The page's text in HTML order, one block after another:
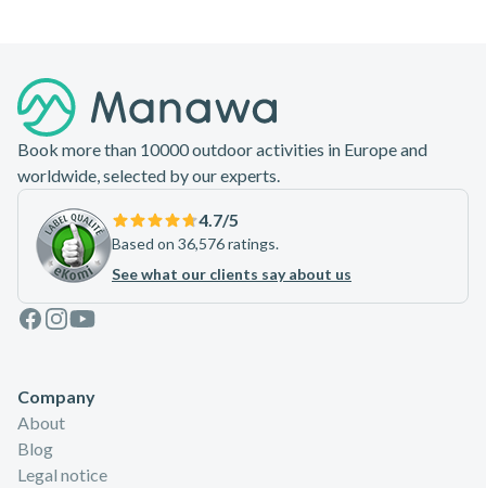
Book more than 10000 outdoor activities in Europe and
worldwide, selected by our experts.
4.7/5
Based on 36,576 ratings.
See what our clients say about us
Facebook
Instagram
Youtube
Company
About
Blog
Legal notice